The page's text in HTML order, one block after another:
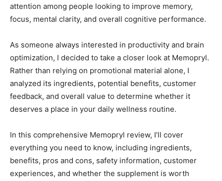
attention among people looking to improve memory,
focus, mental clarity, and overall cognitive performance.
As someone always interested in productivity and brain
optimization, I decided to take a closer look at Memopryl.
Rather than relying on promotional material alone, I
analyzed its ingredients, potential benefits, customer
feedback, and overall value to determine whether it
deserves a place in your daily wellness routine.
In this comprehensive Memopryl review, I’ll cover
everything you need to know, including ingredients,
benefits, pros and cons, safety information, customer
experiences, and whether the supplement is worth